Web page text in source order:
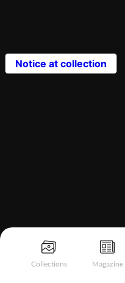
Collections Magazine
Notice at collection